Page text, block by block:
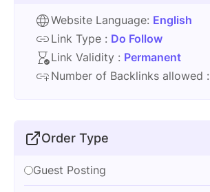
Website Language: English
Link Type : Do Follow
Link Validity : Permanent
Number of Backlinks allowed :
Order Type
Guest Posting